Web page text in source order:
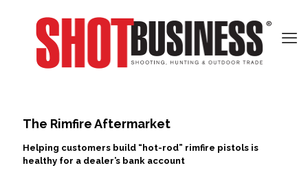
The Rimfire Aftermarket
Helping customers build “hot-rod” rimfire pistols is
healthy for a dealer’s bank account